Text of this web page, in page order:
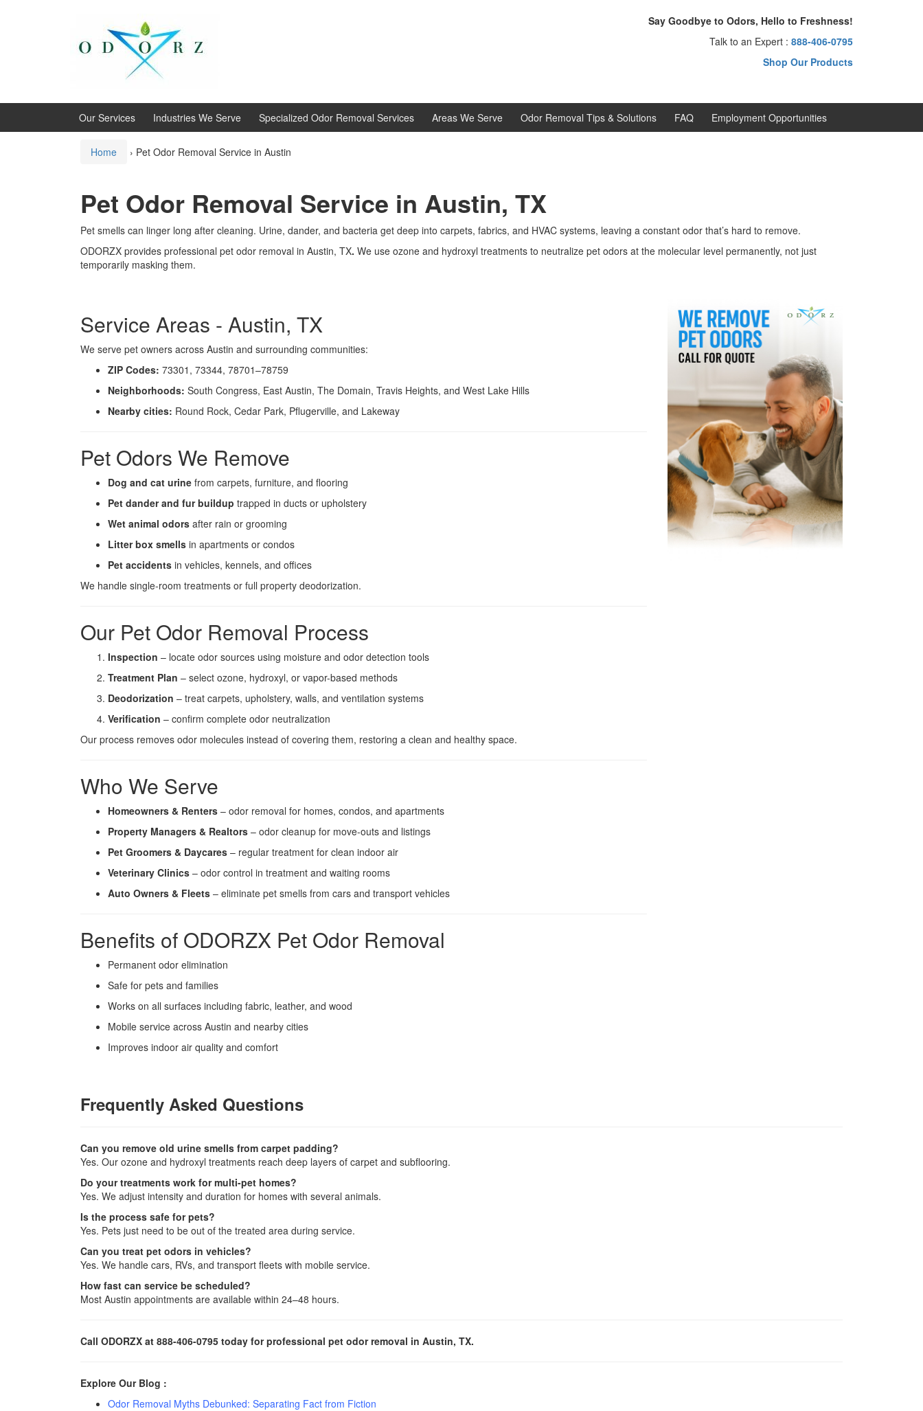
Say Goodbye to Odors, Hello to Freshness!
Talk to an Expert : 888-406-0795
Shop Our Products
Our Services Industries We Serve Specialized Odor Removal Services Areas We Serve Odor Removal Tips & Solutions FAQ Employment Opportunities
Home › Pet Odor Removal Service in Austin
Pet Odor Removal Service in Austin, TX
Pet smells can linger long after cleaning. Urine, dander, and bacteria get deep into carpets, fabrics, and HVAC systems, leaving a constant odor that’s hard to remove.
ODORZX provides professional pet odor removal in Austin, TX. We use ozone and hydroxyl treatments to neutralize pet odors at the molecular level permanently, not just
temporarily masking them.
Service Areas - Austin, TX
We serve pet owners across Austin and surrounding communities:
ZIP Codes: 73301, 73344, 78701–78759
Neighborhoods: South Congress, East Austin, The Domain, Travis Heights, and West Lake Hills
Nearby cities: Round Rock, Cedar Park, Pflugerville, and Lakeway
Pet Odors We Remove
Dog and cat urine from carpets, furniture, and flooring
Pet dander and fur buildup trapped in ducts or upholstery
Wet animal odors after rain or grooming
Litter box smells in apartments or condos
Pet accidents in vehicles, kennels, and offices
We handle single-room treatments or full property deodorization.
Our Pet Odor Removal Process
Inspection – locate odor sources using moisture and odor detection tools
Treatment Plan – select ozone, hydroxyl, or vapor-based methods
Deodorization – treat carpets, upholstery, walls, and ventilation systems
Verification – confirm complete odor neutralization
Our process removes odor molecules instead of covering them, restoring a clean and healthy space.
Who We Serve
Homeowners & Renters – odor removal for homes, condos, and apartments
Property Managers & Realtors – odor cleanup for move-outs and listings
Pet Groomers & Daycares – regular treatment for clean indoor air
Veterinary Clinics – odor control in treatment and waiting rooms
Auto Owners & Fleets – eliminate pet smells from cars and transport vehicles
Benefits of ODORZX Pet Odor Removal
Permanent odor elimination
Safe for pets and families
Works on all surfaces including fabric, leather, and wood
Mobile service across Austin and nearby cities
Improves indoor air quality and comfort
Frequently Asked Questions
Can you remove old urine smells from carpet padding?
Yes. Our ozone and hydroxyl treatments reach deep layers of carpet and subflooring.
Do your treatments work for multi-pet homes?
Yes. We adjust intensity and duration for homes with several animals.
Is the process safe for pets?
Yes. Pets just need to be out of the treated area during service.
Can you treat pet odors in vehicles?
Yes. We handle cars, RVs, and transport fleets with mobile service.
How fast can service be scheduled?
Most Austin appointments are available within 24–48 hours.
Call ODORZX at 888-406-0795 today for professional pet odor removal in Austin, TX.
Explore Our Blog :
Odor Removal Myths Debunked: Separating Fact from Fiction